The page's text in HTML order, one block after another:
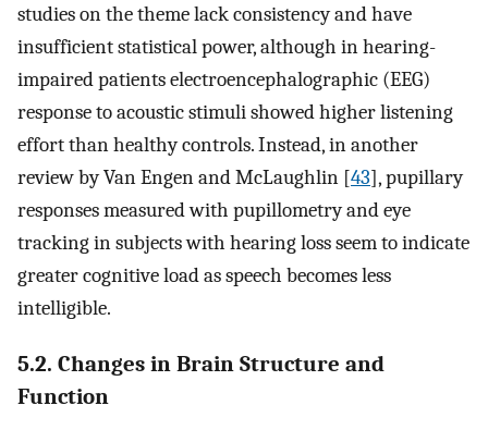
studies on the theme lack consistency and have
insufficient statistical power, although in hearing-
impaired patients electroencephalographic (EEG)
response to acoustic stimuli showed higher listening
effort than healthy controls. Instead, in another
review by Van Engen and McLaughlin [43], pupillary
responses measured with pupillometry and eye
tracking in subjects with hearing loss seem to indicate
greater cognitive load as speech becomes less
intelligible.
5.2. Changes in Brain Structure and
Function